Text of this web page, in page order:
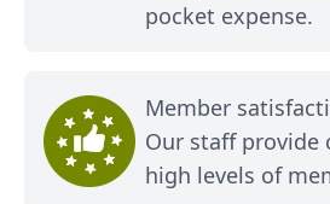
pocket expense.
Member
Our staff provide
high levels of